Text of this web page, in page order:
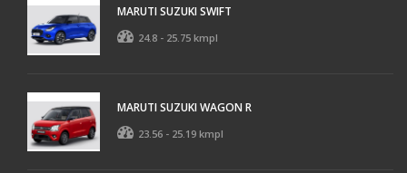
MARUTI SUZUKI SWIFT
24.8 - 25.75 kmpl
MARUTI SUZUKI WAGON R
23.56 - 25.19 kmpl